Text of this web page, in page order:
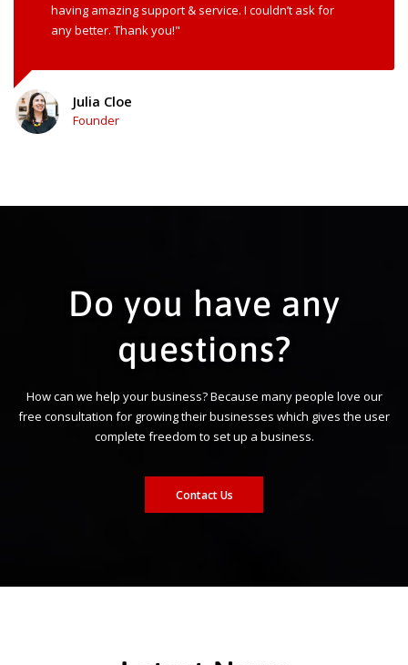
having amazing support & service. I couldn’t ask for
any better. Thank you!"
Julia Cloe
Founder
Do you have any
questions?
How can we help your business? Because many people love our
free consultation for growing their businesses which gives the user
complete freedom to set up a business.
Contact Us